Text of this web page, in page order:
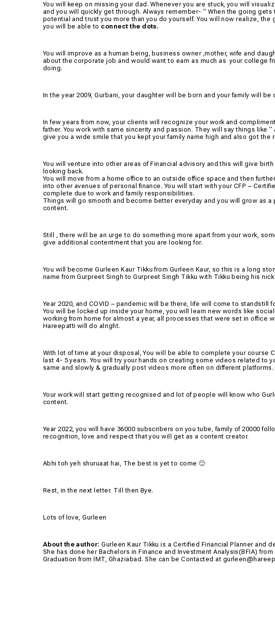
You will keep on missing your dad. Whenever you are stuck, you will
and you will quickly get through. Always remember- “ When the going
potential and trust you more than you do yourself. You will now realize, the
you will be able to connect the dots.
You will improve as a human being, business owner ,mother, wife and
about the corporate job and would want to earn as much as your college
doing.
In the year 2009, Gurbani, your daughter will be born and your family will be
In few years from now, your clients will recognize your work and
father. You work with same sincerity and passion. They will say things like “
give you a wide smile that you kept your family name high and also got the
You will venture into other areas of Financial advisory and this will give
looking back.
You will move from a home office to an outside office space and then
into other avenues of personal finance. You will start with your CFP –
complete due to work and family responsibilities.
Things will go smooth and become better everyday and you will grow as
content.
Still , there will be an urge to do something more apart from your work,
give additional contentment that you are looking for.
You will become Gurleen Kaur Tikku from Gurleen Kaur, so this is a long
name from Gurpreet Singh to Gurpreet Singh Tikku with Tikku being his
Year 2020, and COVID – pandemic will be there, life will come to standstill
You will be locked up inside your home, you will learn new words like
working from home for almost a year, all processes that were set in office
Hareepatti will do alright.
With lot of time at your disposal, You will be able to complete your course
last 4- 5 years. You will try your hands on creating some videos related to
same and slowly & gradually post videos more often on different platforms.
Your work will start getting recognised and lot of people will know who
content.
Year 2022, you will have 36000 subscribers on you tube, family of 20000
recognition, love and respect that you will get as a content creator.
Abhi toh yeh shuruaat hai, The best is yet to come 🙂
Rest, in the next letter. Till then Bye.
Lots of love, Gurleen
About the author: Gurleen Kaur Tikku is a Certified Financial Planner and
She has done her Bachelors in Finance and Investment Analysis(BFIA)
Graduation from IMT, Ghaziabad. She can be Contacted at